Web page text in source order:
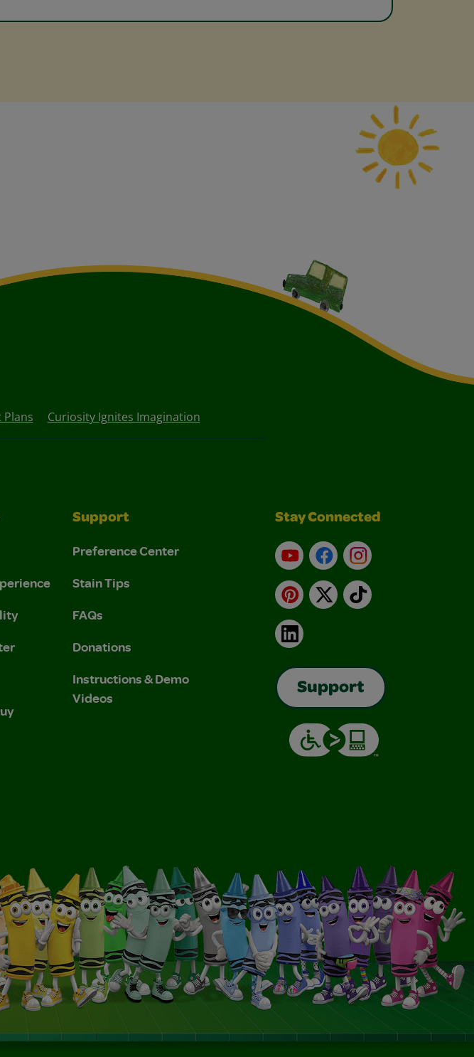
Plans Curiosity Ignites Imagination
Support
Preference Center
Stain Tips
FAQs
Donations
Instructions & Demo
Videos
Stay Connected
YouTubeFacebookInstagram
Pinterest
X TikTok
LinkedIn
Support